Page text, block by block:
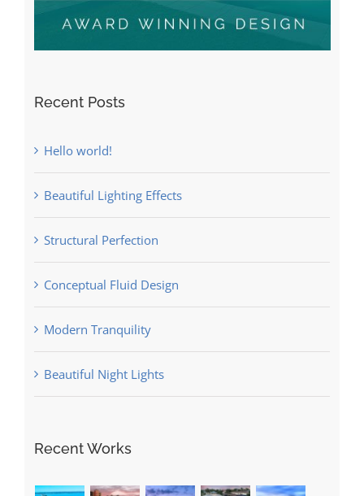
Recent Posts
Hello world!
Beautiful Lighting Effects
Structural Perfection
Conceptual Fluid Design
Modern Tranquility
Beautiful Night Lights
Recent Works